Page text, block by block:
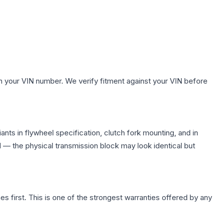
your VIN number. We verify fitment against your VIN before
in flywheel specification, clutch fork mounting, and in
the physical transmission block may look identical but
first. This is one of the strongest warranties offered by any